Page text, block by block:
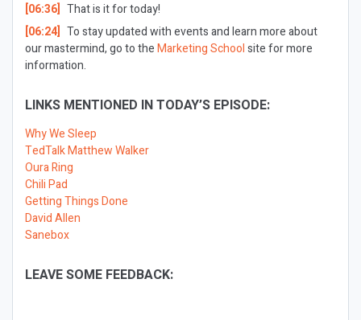
[06:36] That is it for today!
[06:24] To stay updated with events and learn more about
our mastermind, go to theMarketing Schoolsite for more
information.
LINKS MENTIONED IN TODAY’S EPISODE:
Why We Sleep
TedTalk Matthew Walker
Oura Ring
Chili Pad
Getting Things Done
David Allen
Sanebox
LEAVE SOME FEEDBACK: